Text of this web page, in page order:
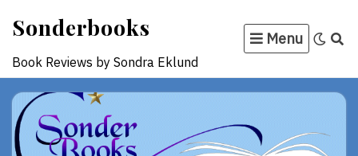
content
Sonderbooks
Book Reviews by Sondra Eklund
Menu